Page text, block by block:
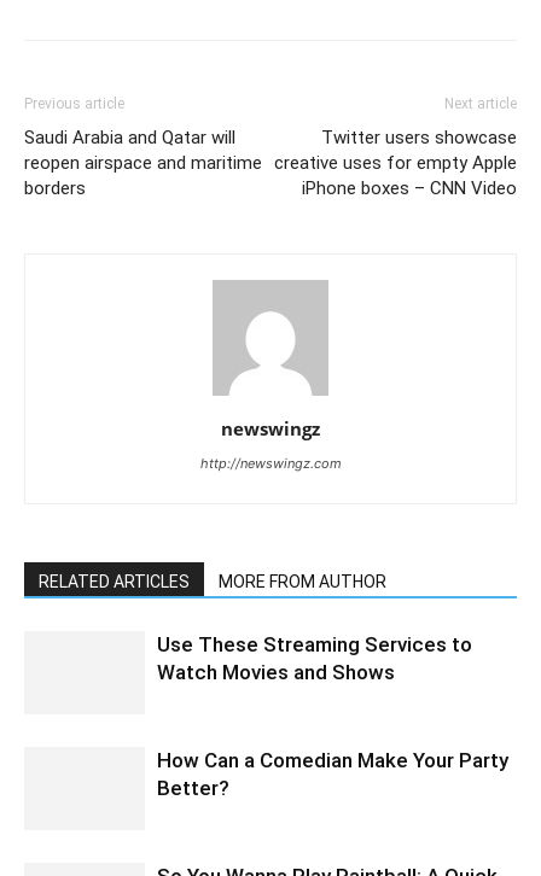
Previous article
Saudi Arabia and Qatar will
reopen airspace and maritime
borders
Next article
Twitter users showcase
creative uses for empty Apple
iPhone boxes – CNN Video
newswingz
http://newswingz.com
RELATED ARTICLES MORE FROM AUTHOR
Use These Streaming Services to
Watch Movies and Shows
How Can a Comedian Make Your Party
Better?